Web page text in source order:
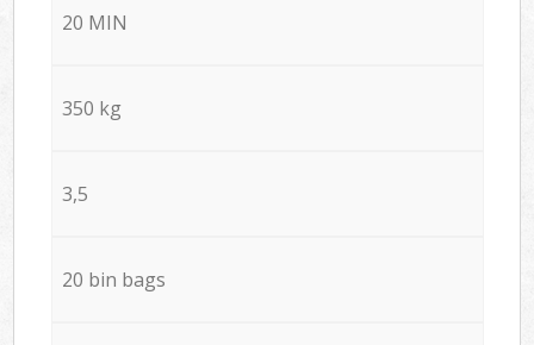
20 MIN
350 kg
3,5
20 bin bags